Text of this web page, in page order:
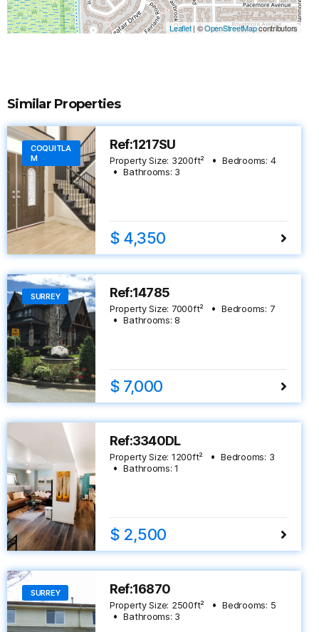
Leaflet | ©OpenStreetMapcontributors
Similar Properties
COQUITLA
M
Ref:1217SU
Property Size: 3200ft² Bedrooms: 4
Bathrooms: 3
$ 4,350
SURREY Ref:14785
Property Size: 7000ft² Bedrooms: 7
Bathrooms: 8
$ 7,000
Ref:3340DL
Property Size: 1200ft² Bedrooms: 3
Bathrooms: 1
$ 2,500
SURREY Ref:16870
Property Size: 2500ft² Bedrooms: 5
Bathrooms: 3